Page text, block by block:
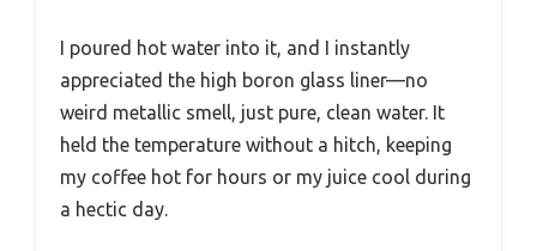
I poured hot water into it, and I instantly
appreciated the high boron glass liner—no
weird metallic smell, just pure, clean water. It
held the temperature without a hitch, keeping
my coffee hot for hours or my juice cool during
a hectic day.